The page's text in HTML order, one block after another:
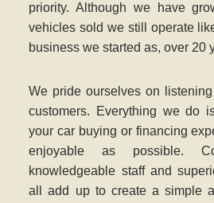
priority. Although we have
vehicles sold we still operate
business we started as, over 20
We pride ourselves on
customers. Everything we do
your car buying or financing
enjoyable as possible.
knowledgeable staff and
all add up to create a simple